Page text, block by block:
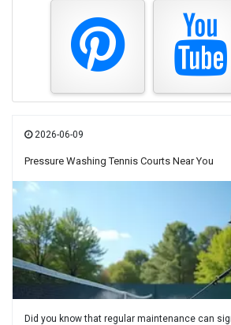
2026-06-09
Pressure Washing Tennis Courts Near You
Did you know that regular maintenance can